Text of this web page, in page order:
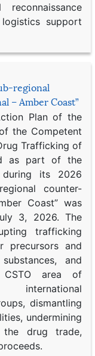
reconnaissance
logistics support
regional
– Amber Coast”
Plan of the
the Competent
Trafficking of
as part of the
during its 2026
counter-
Coast” was
3, 2026. The
trafficking
precursors and
and
area of
international
dismantling
undermining
drug trade,